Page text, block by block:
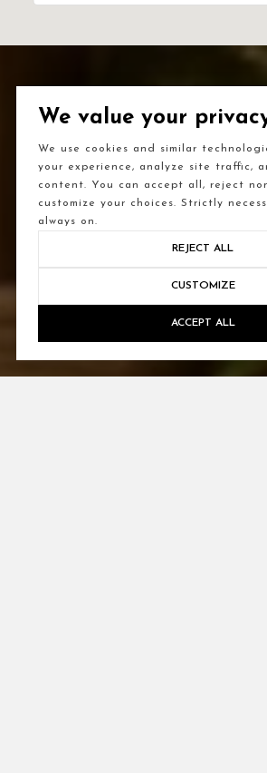
We value your
We use cookies and similar
your experience, analyze site traffic,
content. You can accept all, reject
customize your choices. Strictly
always on.
REJECT ALL
CUSTOMIZE
ACCEPT ALL